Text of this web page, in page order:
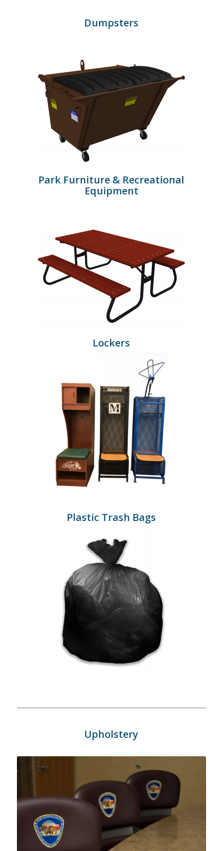
Dumpsters
Park Furniture & Recreational
Equipment
Lockers
Plastic Trash Bags
Upholstery